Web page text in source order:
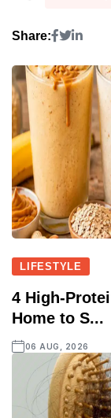
Share:
LIFESTYLE
4 High-
Home to S...
06 AUG, 2026